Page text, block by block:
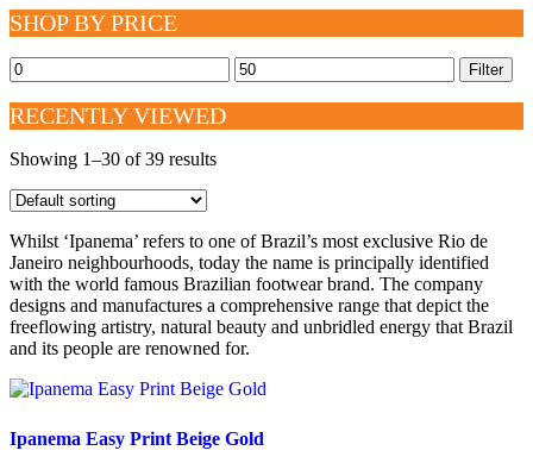
SHOP BY PRICE
Min
price
Max
price
Filter
RECENTLY VIEWED
Showing 1–30 of 39 results
Whilst ‘Ipanema’ refers to one of Brazil’s most exclusive Rio de
Janeiro neighbourhoods, today the name is principally identified
with the world famous Brazilian footwear brand. The company
designs and manufactures a comprehensive range that depict the
freeflowing artistry, natural beauty and unbridled energy that Brazil
and its people are renowned for.
Ipanema Easy Print Beige Gold